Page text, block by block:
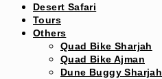
Desert Safari
Tours
Others
Quad Bike Sharjah
Quad Bike Ajman
Dune Buggy Sharjah